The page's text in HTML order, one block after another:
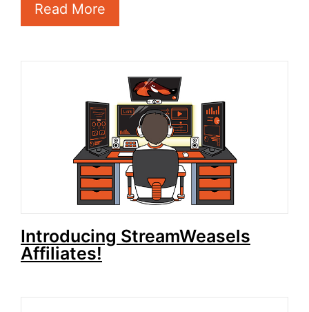
Read More
Introducing StreamWeasels
Affiliates!